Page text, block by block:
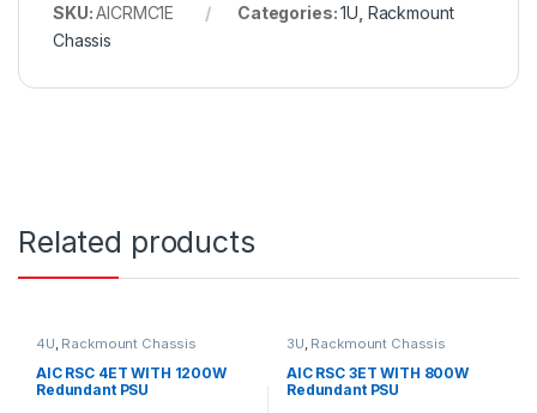
SKU:AICRMC1E Categories:1U Rackmount
Chassis
Related products
4U, Rackmount Chassis
AIC RSC 4ET WITH 1200W
Redundant PSU
3U, Rackmount Chassis
AIC RSC 3ET WITH 800W
Redundant PSU